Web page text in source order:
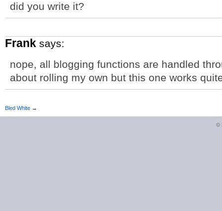
did you write it?
Frank says:
nope, all blogging functions are handled
about rolling my own but this one works
Bled White →
©